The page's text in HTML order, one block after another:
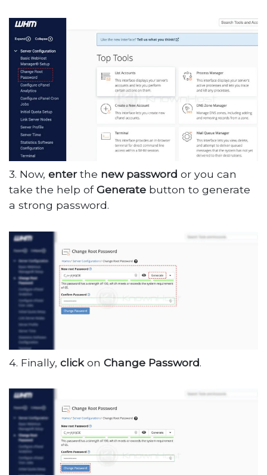
3. Now,enterthe new password or you can
take the help ofGenerate button to generate
a strong password.
4. Finally,click onChange Password.